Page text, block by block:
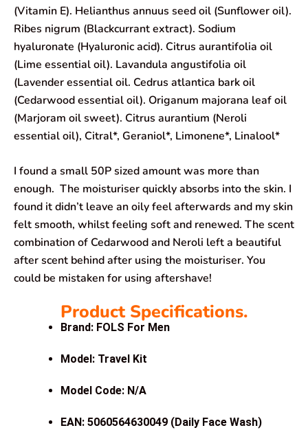
(Vitamin E). Helianthus annuus seed oil (Sunflower oil).
Ribes nigrum (Blackcurrant extract). Sodium
hyaluronate (Hyaluronic acid). Citrus aurantifolia oil
(Lime essential oil). Lavandula angustifolia oil
(Lavender essential oil. Cedrus atlantica bark oil
(Cedarwood essential oil). Origanum majorana leaf oil
(Marjoram oil sweet). Citrus aurantium (Neroli
essential oil), Citral*, Geraniol*, Limonene*, Linalool*
I found a small 50P sized amount was more than
enough. The moisturiser quickly absorbs into the skin. I
found it didn’t leave an oily feel afterwards and my skin
felt smooth, whilst feeling soft and renewed. The scent
combination of Cedarwood and Neroli left a beautiful
after scent behind after using the moisturiser. You
could be mistaken for using aftershave!
Product Specifications.
Brand: FOLS For Men
Model: Travel Kit
Model Code: N/A
EAN: 5060564630049 (Daily Face Wash)